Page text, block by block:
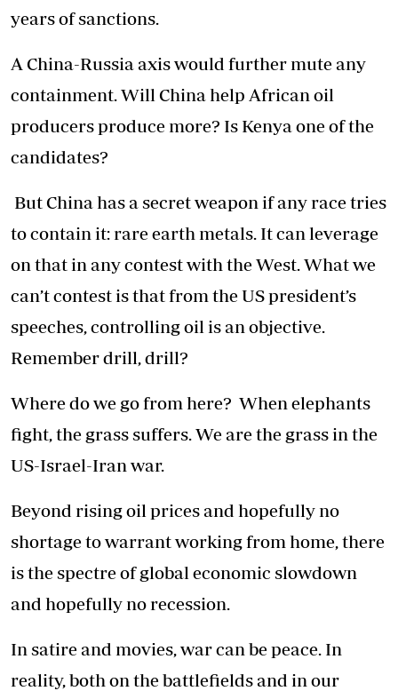
years of sanctions.
A China-Russia axis would further mute any
containment. Will China help African oil
producers produce more? Is Kenya one of the
candidates?
But China has a secret weapon if any race tries
to contain it: rare earth metals. It can leverage
on that in any contest with the West. What we
can’t contest is that from the US president’s
speeches, controlling oil is an objective.
Remember drill, drill?
Where do we go from here? When elephants
fight, the grass suffers. We are the grass in the
US-Israel-Iran war.
Beyond rising oil prices and hopefully no
shortage to warrant working from home, there
is the spectre of global economic slowdown
and hopefully no recession.
In satire and movies, war can be peace. In
reality, both on the battlefields and in our